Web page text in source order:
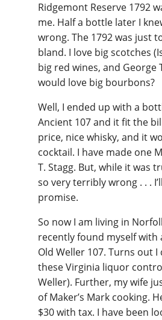
Ridgemont Reserve 1792
me. Half a bottle later I
wrong. The 1792 was just
bland. I love big scotches
big red wines, and George
would love big bourbons?
Well, I ended up with a
Ancient 107 and it fit the
price, nice whisky, and it
cocktail. I have made one
T. Stagg. But, while it was
so very terribly wrong . . .
promise.
So now I am living in
recently found myself
Old Weller 107. Turns out I
these Virginia liquor
Weller). Further, my wife
of Maker’s Mark cooking.
$30 with tax. I have been